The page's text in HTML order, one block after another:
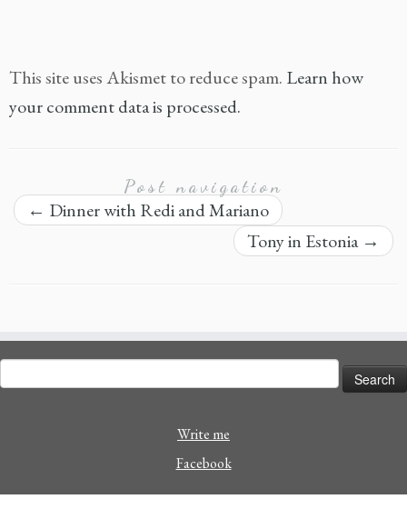
This site uses Akismet to reduce spam. Learn how
your comment data is processed.
Post navigation
← Dinner with Redi and Mariano
Tony in Estonia →
for:
Write me
Facebook